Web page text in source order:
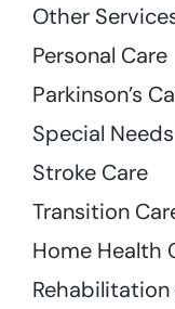
Other
Personal Care
Parkinson’s
Special
Stroke Care
Transition
Home Health